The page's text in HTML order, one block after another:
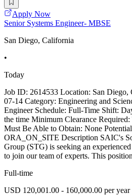
Apply Now
Senior Systems Engineer- MBSE
San Diego, California
•
Today
Job ID: 2614533 Location: San Diego,
07-14 Category: Engineering and
Engineer Schedule: Full-Time Shift:
the time Minimum Clearance
Must Be Able to Obtain: None
ORA_ON_SITE Description SAIC's
Group (STG) is seeking an
to join our team of experts. This
Full-time
USD 120,001.00 - 160,000.00 per year